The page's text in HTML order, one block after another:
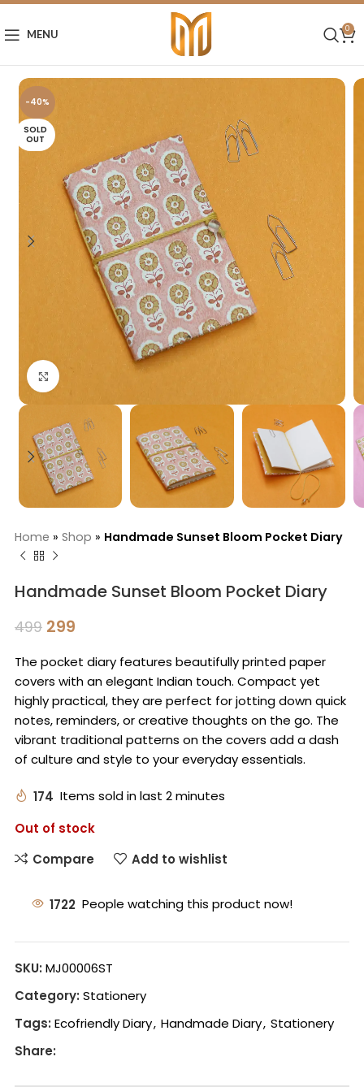
MENU 0
-40%
SOLD
OUT
Click to enlarge
Home » Shop » Handmade Sunset Bloom Pocket Diary
Handmade Sunset Bloom Pocket Diary
499 299
The pocket diary features beautifully printed paper
covers with an elegant Indian touch. Compact yet
highly practical, they are perfect for jotting down quick
notes, reminders, or creative thoughts on the go. The
vibrant traditional patterns on the covers add a dash
of culture and style to your everyday essentials.
174 Items sold in last 2 minutes
Out of stock
Compare
Add to wishlist
1722 People watching this product now!
SKU: MJ00006ST
Category: Stationery
Tags: Ecofriendly Diary, Handmade Diary, Stationery
Share: